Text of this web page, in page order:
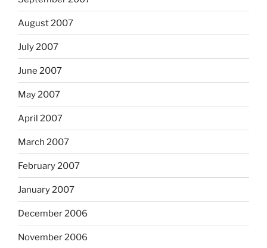
August 2007
July 2007
June 2007
May 2007
April 2007
March 2007
February 2007
January 2007
December 2006
November 2006